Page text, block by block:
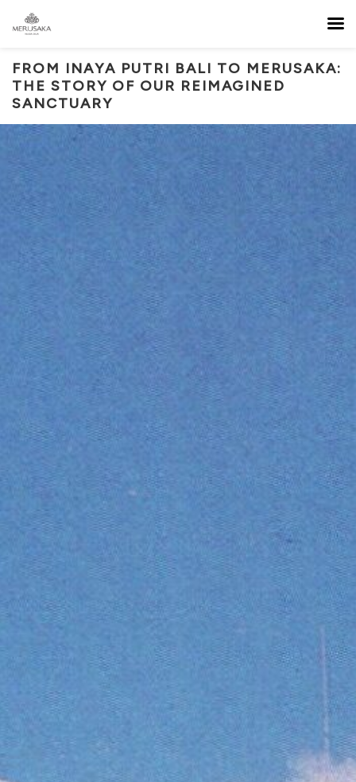
FROM INAYA PUTRI BALI TO MERUSAKA:
THE STORY OF OUR REIMAGINED
SANCTUARY